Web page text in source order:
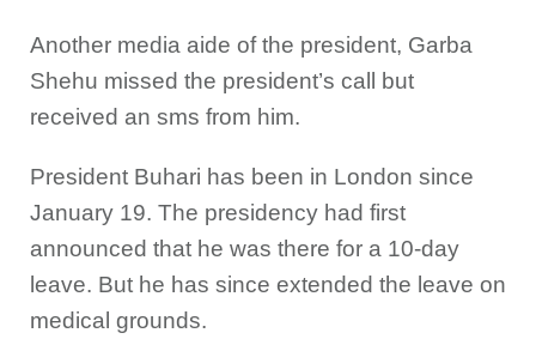
Another media aide of the president, Garba
Shehu missed the president’s call but
received an sms from him.
President Buhari has been in London since
January 19. The presidency had first
announced that he was there for a 10-day
leave. But he has since extended the leave on
medical grounds.